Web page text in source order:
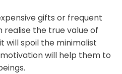
gifts or frequent
the true value of
will spoil the minimalist
will help them to